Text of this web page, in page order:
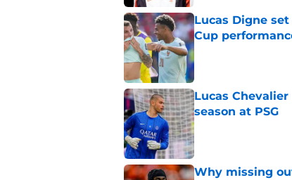
Lucas Digne
Cup
Published by on Invalid
Lucas
season at PSG
Published by on Invalid
Why missing